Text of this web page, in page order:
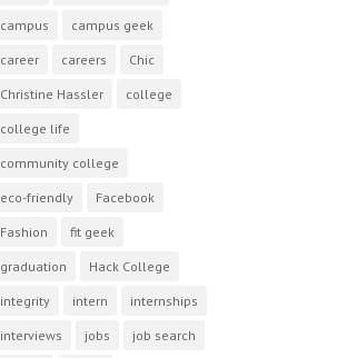
campus campus geek
career careers Chic
Christine Hassler college
college life
community college
eco-friendly Facebook
Fashion fit geek
graduation Hack College
integrity intern internships
interviews jobs job search